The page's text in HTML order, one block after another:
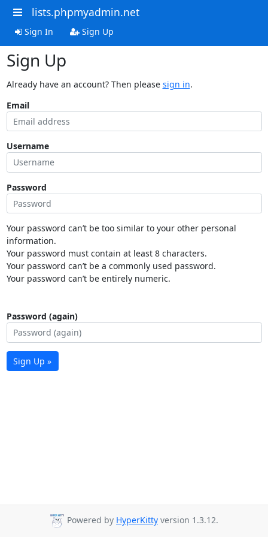
lists.phpmyadmin.net
Sign In Sign Up
Sign Up
Already have an account? Then please sign in.
Email
Username
Password
Your password can’t be too similar to your other personal
information.
Your password must contain at least 8 characters.
Your password can’t be a commonly used password.
Your password can’t be entirely numeric.
Password (again)
Sign Up »
Powered by HyperKitty version 1.3.12.